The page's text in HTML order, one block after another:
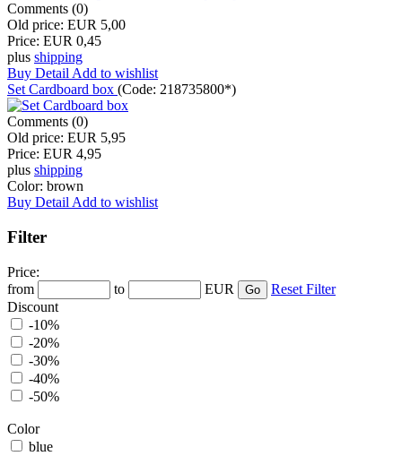
Comments (0)
Old price: EUR 5,00
Price: EUR 0,45
plus shipping
Buy Detail Add to wishlist
Set Cardboard box (Code: 218735800*)
Comments (0)
Old price: EUR 5,95
Price: EUR 4,95
plus shipping
Color: brown
Buy Detail Add to wishlist
Filter
Price:
from
to EUR
Reset Filter
Discount
-10%
-20%
-30%
-40%
-50%
Color
blue